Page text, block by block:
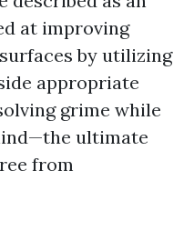
at improving
by utilizing
appropriate
grime while
ultimate
from